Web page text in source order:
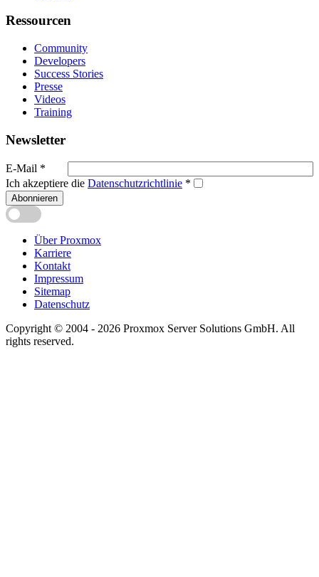
Ressourcen
Community
Developers
Success Stories
Presse
Videos
Training
Newsletter
E-Mail *
Ich akzeptiere die Datenschutzrichtlinie *
Abonnieren
Über Proxmox
Karriere
Kontakt
Impressum
Sitemap
Datenschutz
Copyright © 2004 - 2026 Proxmox Server Solutions GmbH. All
rights reserved.